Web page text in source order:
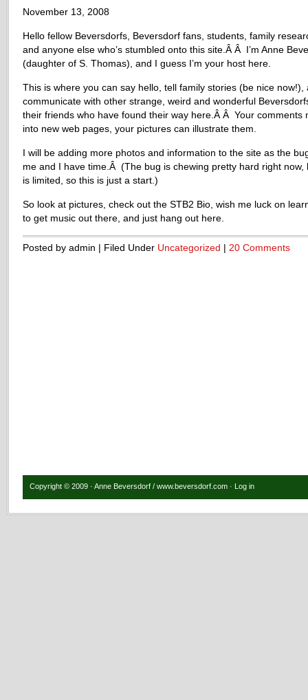
November 13, 2008
Hello fellow Beversdorfs, Beversdorf fans, students, family
and anyone else who’s stumbled onto this site.Â Â I’m Anne
(daughter of S. Thomas), and I guess I’m your host here.
This is where you can say hello, tell family stories (be nice now!),
communicate with other strange, weird and wonderful
their friends who have found their way here.Â Â Your comments
into new web pages, your pictures can illustrate them.
I will be adding more photos and information to the site as the
me and I have time.Â (The bug is chewing pretty hard right now,
is limited, so this is just a start.)
So look at pictures, check out the STB2 Bio, wish me luck on
to get music out there, and just hang out here.
Posted by admin | Filed Under Uncategorized | 20 Comments
Copyright © 2009 · Anne Beversdorf / www.beversdorf.com · Log in